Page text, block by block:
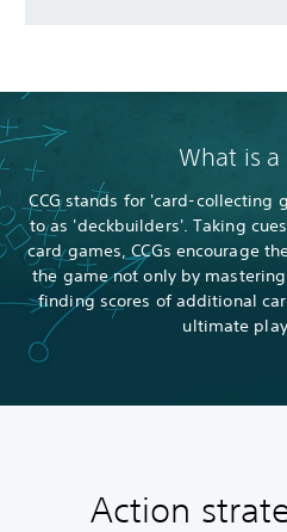
What is a
CCG stands for 'card-collecting
to as 'deckbuilders'. Taking
card games, CCGs encourage
the game not only by
finding scores of additional
ultimate
Action